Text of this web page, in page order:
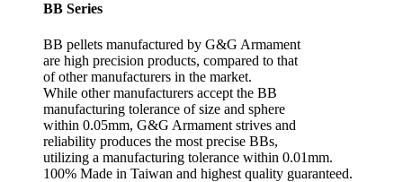
BB Series
BB pellets manufactured by G&G Armament
are high precision products, compared to that
of other manufacturers in the market.
While other manufacturers accept the BB
manufacturing tolerance of size and sphere
within 0.05mm, G&G Armament strives and
reliability produces the most precise BBs,
utilizing a manufacturing tolerance within 0.01mm.
100% Made in Taiwan and highest quality guaranteed.